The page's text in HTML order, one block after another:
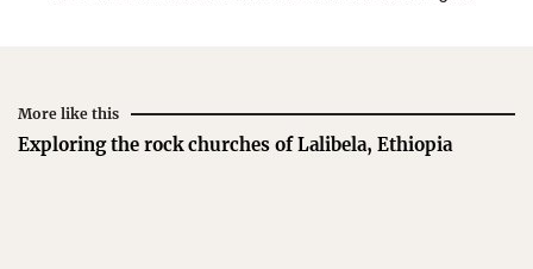
More like this
Exploring the rock churches of Lalibela, Ethiopia